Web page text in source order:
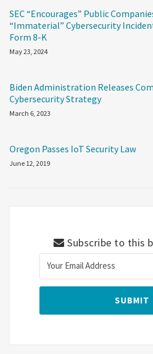
SEC “Encourages” Public
“Immaterial” Cybersecurity
Form 8-K
May 23, 2024
Biden Administration Releases
Cybersecurity Strategy
March 6, 2023
Oregon Passes IoT Security Law
June 12, 2019
Subscribe to this